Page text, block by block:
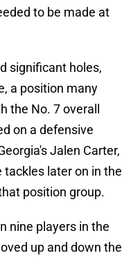
to be made at
significant holes,
a position many
the No. 7 overall
on a defensive
Jalen Carter,
later on in the
position group.
nine players in the
up and down the